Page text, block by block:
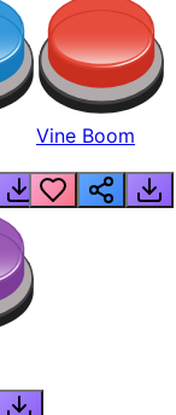
Vine Boom